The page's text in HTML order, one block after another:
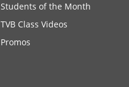
Students of the Month
TVB Class Videos
Promos